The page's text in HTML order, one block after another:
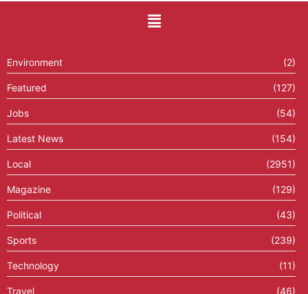
Environment (2)
Featured (127)
Jobs (54)
Latest News (154)
Local (2951)
Magazine (129)
Political (43)
Sports (239)
Technology (11)
Travel (46)